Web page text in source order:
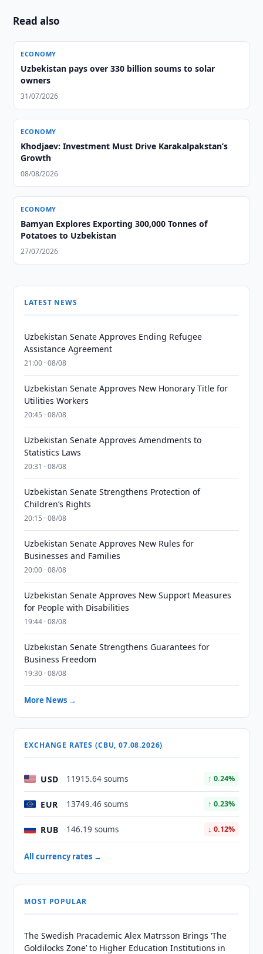
Read also
ECONOMY
Uzbekistan pays over 330 billion soums to solar
owners
31/07/2026
ECONOMY
Khodjaev: Investment Must Drive Karakalpakstan’s
Growth
08/08/2026
ECONOMY
Bamyan Explores Exporting 300,000 Tonnes of
Potatoes to Uzbekistan
27/07/2026
LATEST NEWS
Uzbekistan Senate Approves Ending Refugee
Assistance Agreement
21:00 · 08/08
Uzbekistan Senate Approves New Honorary Title for
Utilities Workers
20:45 · 08/08
Uzbekistan Senate Approves Amendments to
Statistics Laws
20:31 · 08/08
Uzbekistan Senate Strengthens Protection of
Children’s Rights
20:15 · 08/08
Uzbekistan Senate Approves New Rules for
Businesses and Families
20:00 · 08/08
Uzbekistan Senate Approves New Support Measures
for People with Disabilities
19:44 · 08/08
Uzbekistan Senate Strengthens Guarantees for
Business Freedom
19:30 · 08/08
More News →
EXCHANGE RATES (CBU, 07.08.2026)
USD 11915.64 soums ↑ 0.24%
EUR 13749.46 soums ↑ 0.23%
RUB 146.19 soums ↓ 0.12%
All currency rates →
MOST POPULAR
The Swedish Pracademic Alex Matrsson Brings ‘The
Goldilocks Zone’ to Higher Education Institutions in